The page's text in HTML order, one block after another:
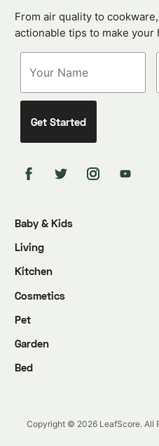
From air quality to
actionable tips to make your
Baby & Kids
Living
Kitchen
Cosmetics
Pet
Garden
Bed
Copyright © 2026 LeafScore. All